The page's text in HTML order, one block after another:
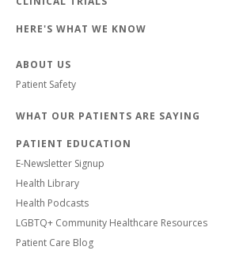
HERE'S WHAT WE KNOW
ABOUT US
Patient Safety
WHAT OUR PATIENTS ARE SAYING
PATIENT EDUCATION
E-Newsletter Signup
Health Library
Health Podcasts
LGBTQ+ Community Healthcare Resources
Patient Care Blog